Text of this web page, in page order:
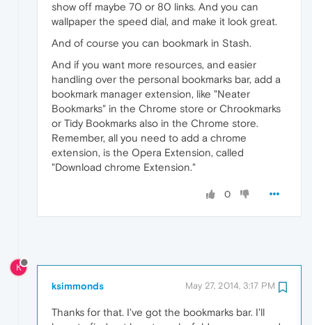
show off maybe 70 or 80 links. And you can
wallpaper the speed dial, and make it look great.
And of course you can bookmark in Stash.
And if you want more resources, and easier
handling over the personal bookmarks bar, add a
bookmark manager extension, like "Neater
Bookmarks" in the Chrome store or Chrookmarks
or Tidy Bookmarks also in the Chrome store.
Remember, all you need to add a chrome
extension, is the Opera Extension, called
"Download chrome Extension."
0
K
ksimmonds May 27, 2014, 3:17 PM
Thanks for that. I've got the bookmarks bar. I'll